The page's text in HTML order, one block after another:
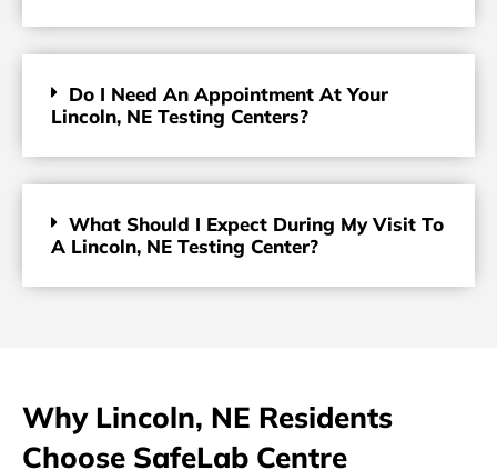
Do I Need An Appointment At Your
Lincoln, NE Testing Centers?
What Should I Expect During My Visit To
A Lincoln, NE Testing Center?
Why Lincoln, NE Residents
Choose SafeLab Centre